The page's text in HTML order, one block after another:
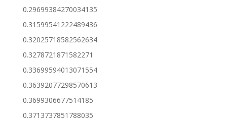
0.29699384270034135
0.31599541222489436
0.32025718582562634
0.3278721871582271
0.33699594013071554
0.36392077298570613
0.3699306677514185
0.3713737851788035